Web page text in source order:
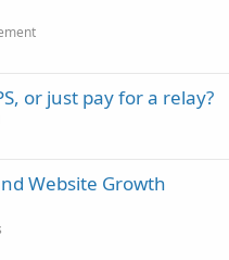
or just pay for a relay?
Website Growth